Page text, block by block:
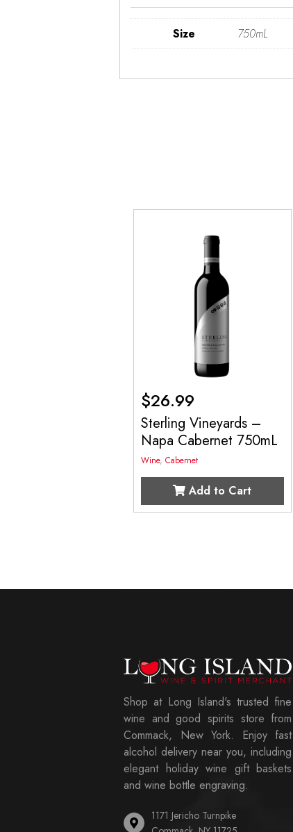
Size 750mL
$26.99
Sterling Vineyards –
Napa Cabernet 750mL
Wine, Cabernet
Add to Cart
Shop at Long Island's trusted fine
wine and good spirits store from
Commack, New York. Enjoy fast
alcohol delivery near you, including
elegant holiday wine gift baskets
and wine bottle engraving.
1171 Jericho Turnpike